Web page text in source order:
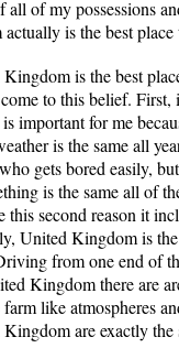
all of my possessions
is the best
is the best
to this belief.
important for me
is the same all
gets bored easily,
is the same all of
second reason it
United Kingdom is
from one end of
Kingdom there are
like atmospheres
are exactly the